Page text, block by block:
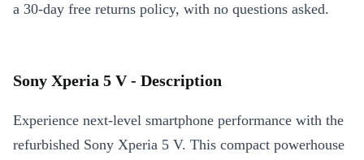
a 30-day free returns policy, with no questions asked.
Sony Xperia 5 V - Description
Experience next-level smartphone performance with the
refurbished Sony Xperia 5 V. This compact powerhouse